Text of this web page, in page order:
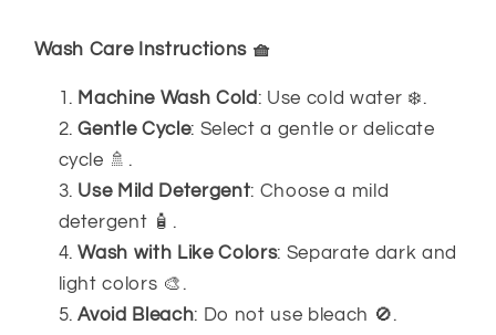
Wash Care Instructions 🧺
Machine Wash Cold : Use cold water ❄️.
Gentle Cycle: Select a gentle or delicate
cycle 🚿.
Use Mild Detergent: Choose a mild
detergent 🧴.
Wash with Like Colors: Separate dark and
light colors 🎨.
Avoid Bleach: Do not use bleach 🚫.